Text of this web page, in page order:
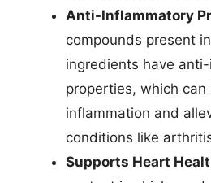
Anti-Inflammatory
compounds present
ingredients have
properties, which can
inflammation and
conditions like
Supports Heart